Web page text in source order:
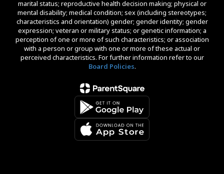
marital status; reproductive health decision making; physical or
mental disability; medical condition; sex (including stereotypes;
characteristics and orientation) gender; gender identity; gender
expression; veteran or military status; or genetic information; a
perception of one or more of such characteristics; or association
with a person or group with one or more of these actual or
perceived characteristics. For further information refer to our
Board Policies.